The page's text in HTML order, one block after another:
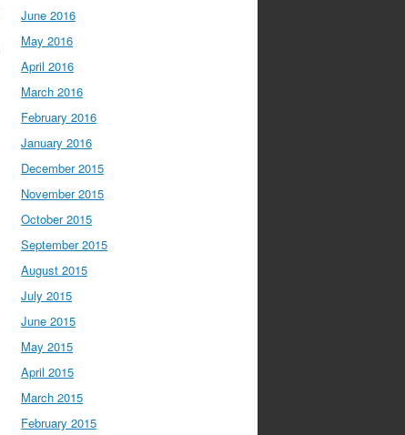
June 2016
May 2016
April 2016
March 2016
February 2016
January 2016
December 2015
November 2015
October 2015
September 2015
August 2015
July 2015
June 2015
May 2015
April 2015
March 2015
February 2015